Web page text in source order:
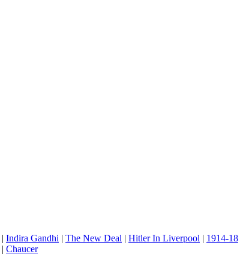
| Indira Gandhi | The New Deal | Hitler In Liverpool | 1914-18
| Chaucer